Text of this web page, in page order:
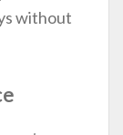
without